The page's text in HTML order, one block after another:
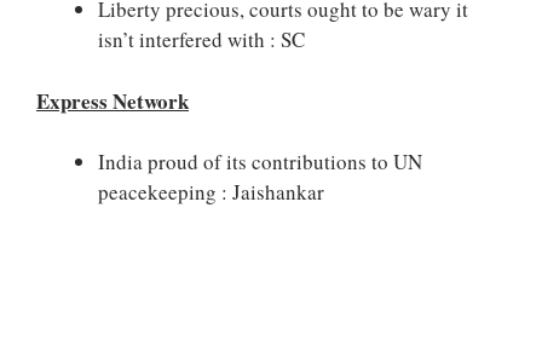
Liberty precious, courts ought to be wary it
isn’t interfered with : SC
Express Network
India proud of its contributions to UN
peacekeeping : Jaishankar